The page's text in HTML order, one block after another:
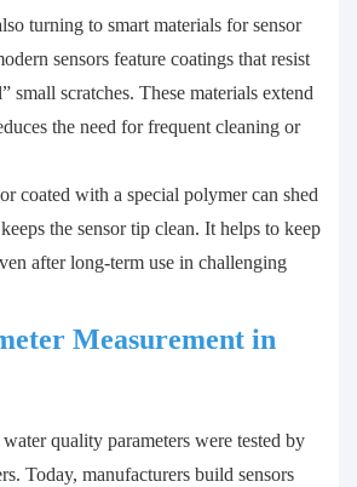
turning to smart materials for sensor
sensors feature coatings that resist
small scratches. These materials extend
the need for frequent cleaning or
coated with a special polymer can shed
the sensor tip clean. It helps to keep
after long-term use in challenging
Measurement in
quality parameters were tested by
Today, manufacturers build sensors